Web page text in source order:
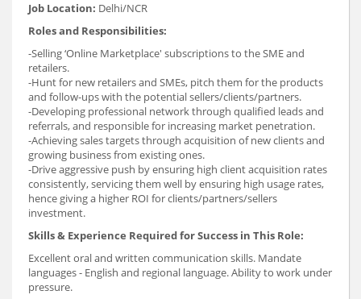
Job Location: Delhi/NCR
Roles and Responsibilities:
-Selling ‘Online Marketplace' subscriptions to the SME and
retailers.
-Hunt for new retailers and SMEs, pitch them for the products
and follow-ups with the potential sellers/clients/partners.
-Developing professional network through qualified leads and
referrals, and responsible for increasing market penetration.
-Achieving sales targets through acquisition of new clients and
growing business from existing ones.
-Drive aggressive push by ensuring high client acquisition rates
consistently, servicing them well by ensuring high usage rates,
hence giving a higher ROI for clients/partners/sellers
investment.
Skills & Experience Required for Success in This Role:
Excellent oral and written communication skills. Mandate
languages - English and regional language. Ability to work under
pressure.